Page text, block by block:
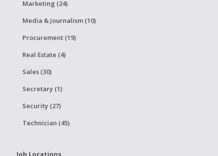
Marketing (24)
Media & Journalism (10)
Procurement (19)
Real Estate (4)
Sales (30)
Secretary (1)
Security (27)
Technician (45)
Job Locations